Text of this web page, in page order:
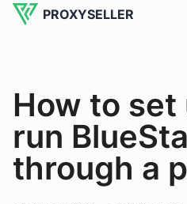
PROXYSELLER
How to set
run
through a